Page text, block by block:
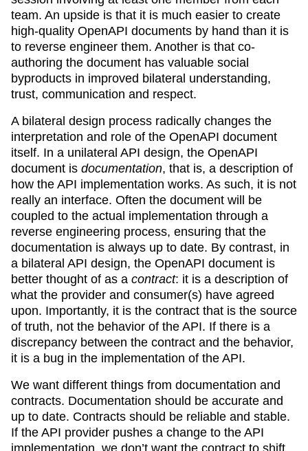
team. An upside is that it is much easier to create
high-quality OpenAPI documents by hand than it is
to reverse engineer them. Another is that co-
authoring the document has valuable social
byproducts in improved bilateral understanding,
trust, communication and respect.
A bilateral design process radically changes the
interpretation and role of the OpenAPI document
itself. In a unilateral API design, the OpenAPI
document is documentation, that is, a description of
how the API implementation works. As such, it is not
really an interface. Often the document will be
coupled to the actual implementation through a
reverse engineering process, ensuring that the
documentation is always up to date. By contrast, in
a bilateral API design, the OpenAPI document is
better thought of as a contract: it is a description of
what the provider and consumer(s) have agreed
upon. Importantly, it is the contract that is the source
of truth, not the behavior of the API. If there is a
discrepancy between the contract and the behavior,
it is a bug in the implementation of the API.
We want different things from documentation and
contracts. Documentation should be accurate and
up to date. Contracts should be reliable and stable.
If the API provider pushes a change to the API
implementation, we don’t want the contract to shift